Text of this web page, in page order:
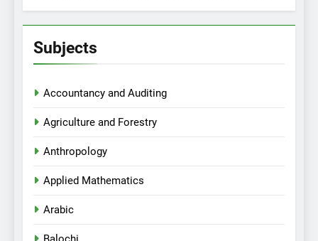
Subjects
Accountancy and Auditing
Agriculture and Forestry
Anthropology
Applied Mathematics
Arabic